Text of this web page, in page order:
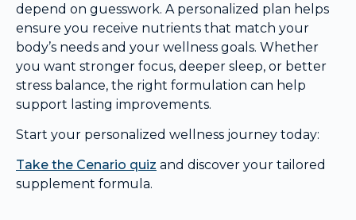
depend on guesswork. A personalized plan helps
ensure you receive nutrients that match your
body’s needs and your wellness goals. Whether
you want stronger focus, deeper sleep, or better
stress balance, the right formulation can help
support lasting improvements.
Start your personalized wellness journey today:
Take the Cenario quiz and discover your tailored
supplement formula.